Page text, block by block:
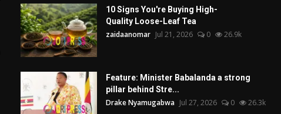
10 Signs You're Buying High-
Quality Loose-Leaf Tea
zaidaanomar Jul 21, 2026 0 26.9k
Feature: Minister Babalanda a strong
pillar behind Stre...
Drake Nyamugabwa Jul 27, 2026 0 26.3k